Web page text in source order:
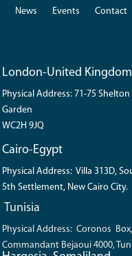
News Events Contact
London-United Kingdom
Physical Address: 71-75
Garden
WC2H 9JQ
Cairo-Egypt
Physical Address: Villa 313D,
5th Settlement, New Cairo City.
Tunisia
Physical Address: Coronos
Commandant Bejaoui 4000,